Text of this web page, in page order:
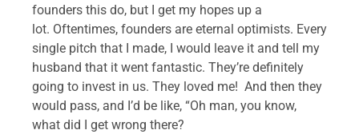
founders this do, but I get my hopes up a
lot. Oftentimes, founders are eternal optimists. Every
single pitch that I made, I would leave it and tell my
husband that it went fantastic. They’re definitely
going to invest in us. They loved me! And then they
would pass, and I’d be like, “Oh man, you know,
what did I get wrong there?